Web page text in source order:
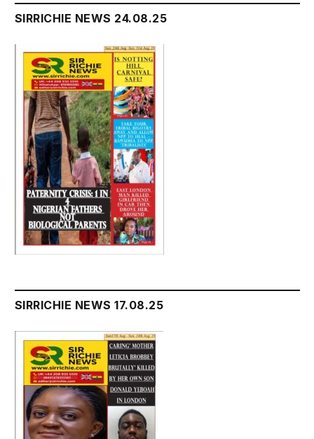
SIRRICHIE NEWS 24.08.25
SIRRICHIE NEWS 17.08.25